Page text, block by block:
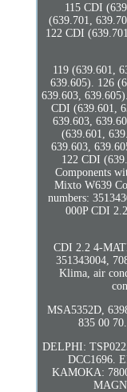
115 CDI
(639.701,
122 CDI
119 (639.601,
639.605). 126
639.603,
CDI (639.601,
639.603,
(639.601,
639.603,
122 CDI
Components
Mixto W639
numbers:
000P CDI
CDI 2.2 4-
351343004,
Klima, air
MSA5352D,
835 00
DELPHI:
DCC1696.
KAMOKA: